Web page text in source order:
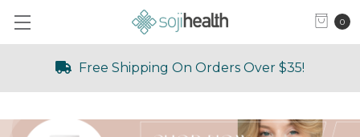
0
Free Shipping On Orders Over $35!